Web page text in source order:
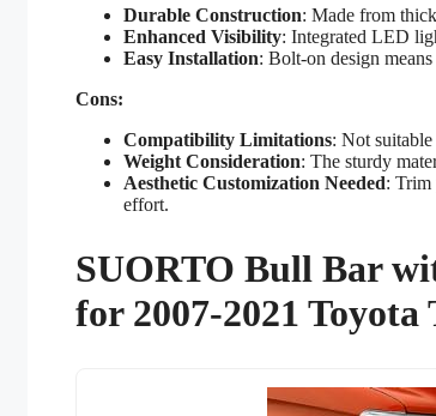
Durable Construction: Made from
Enhanced Visibility: Integrated LED
Easy Installation: Bolt-on design
Cons:
Compatibility Limitations: Not
Weight Consideration: The sturdy
Aesthetic Customization Needed: Trim
effort.
SUORTO Bull Bar
for 2007-2021 Toyota